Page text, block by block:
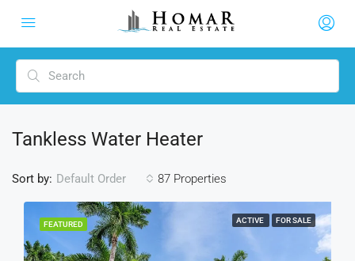
Tankless Water Heater
87 Properties
Sort by: Default Order
FEATURED ACTIVE FOR SALE